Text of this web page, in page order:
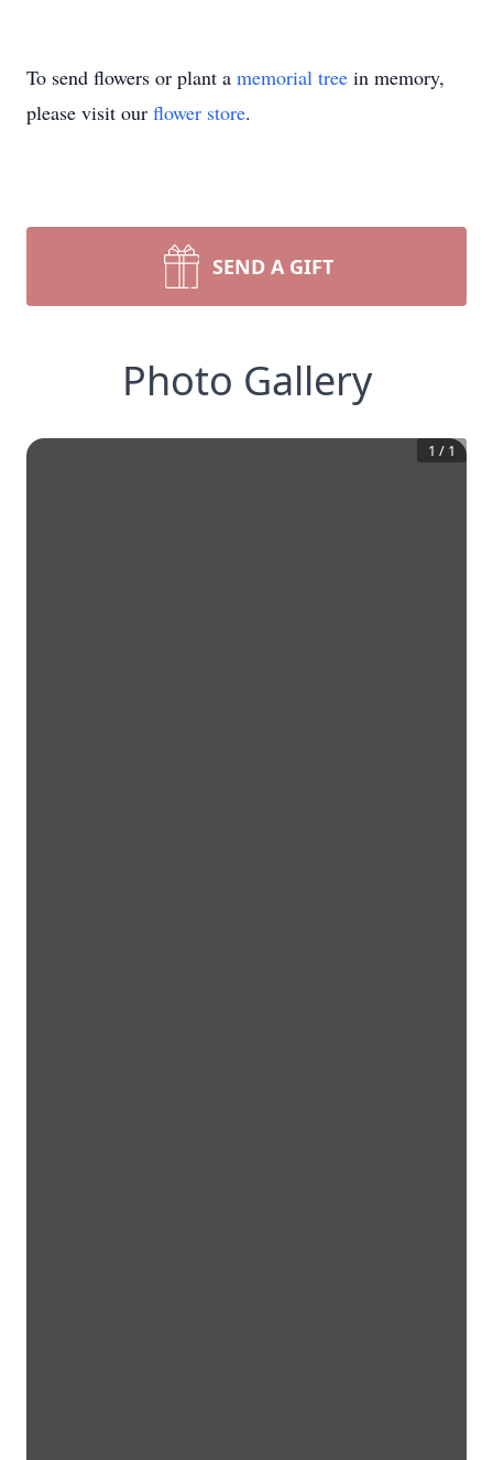
To send flowers or plant a memorial tree in memory,
please visit our flower store.
SEND A GIFT
Photo Gallery
1 / 1